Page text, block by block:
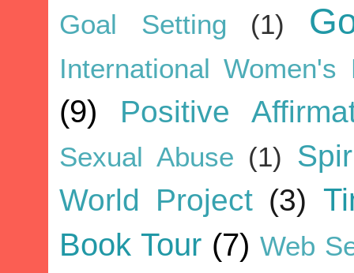
Goal Setting
(1)
International Women's
(9) Positive
Sexual Abuse (1)
World Project (3)
Book Tour (7) Web